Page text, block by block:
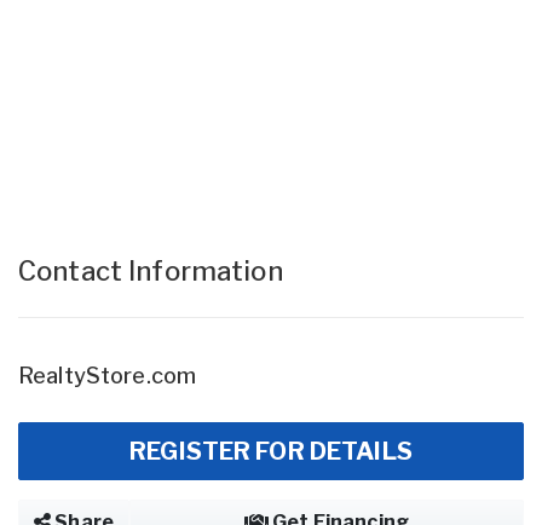
Contact Information
RealtyStore.com
REGISTER FOR DETAILS